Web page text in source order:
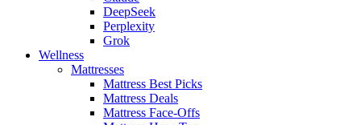
DeepSeek
Perplexity
Grok
Wellness
Mattresses
Mattress Best Picks
Mattress Deals
Mattress Face-Offs